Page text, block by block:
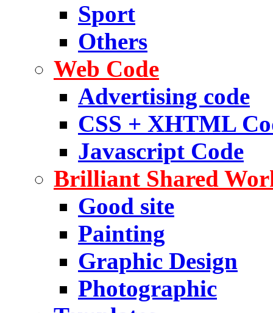
Sport
Others
Web Code
Advertising code
CSS + XHTML
Javascript Code
Brilliant Shared
Good site
Painting
Graphic Design
Photographic